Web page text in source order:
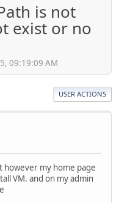
is not
exist or no
09:19:09 AM
USER ACTIONS
however my home page
VM. and on my admin